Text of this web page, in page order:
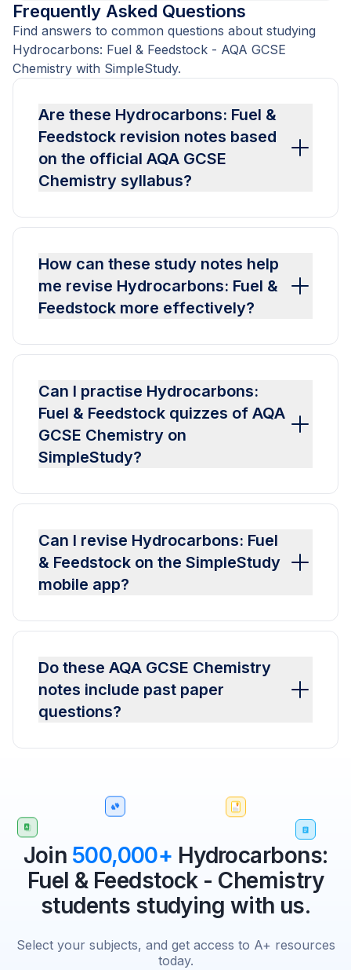
Frequently Asked Questions
Find answers to common questions about studying
Hydrocarbons: Fuel & Feedstock - AQA GCSE
Chemistry with SimpleStudy.
Are these Hydrocarbons: Fuel &
Feedstock revision notes based
on the official AQA GCSE
Chemistry syllabus?
How can these study notes help
me revise Hydrocarbons: Fuel &
Feedstock more effectively?
Can I practise Hydrocarbons:
Fuel & Feedstock quizzes of AQA
GCSE Chemistry on
SimpleStudy?
Can I revise Hydrocarbons: Fuel
& Feedstock on the SimpleStudy
mobile app?
Do these AQA GCSE Chemistry
notes include past paper
questions?
Join 500,000+ Hydrocarbons:
Fuel & Feedstock - Chemistry
students studying with us.
Select your subjects, and get access to A+ resources
today.